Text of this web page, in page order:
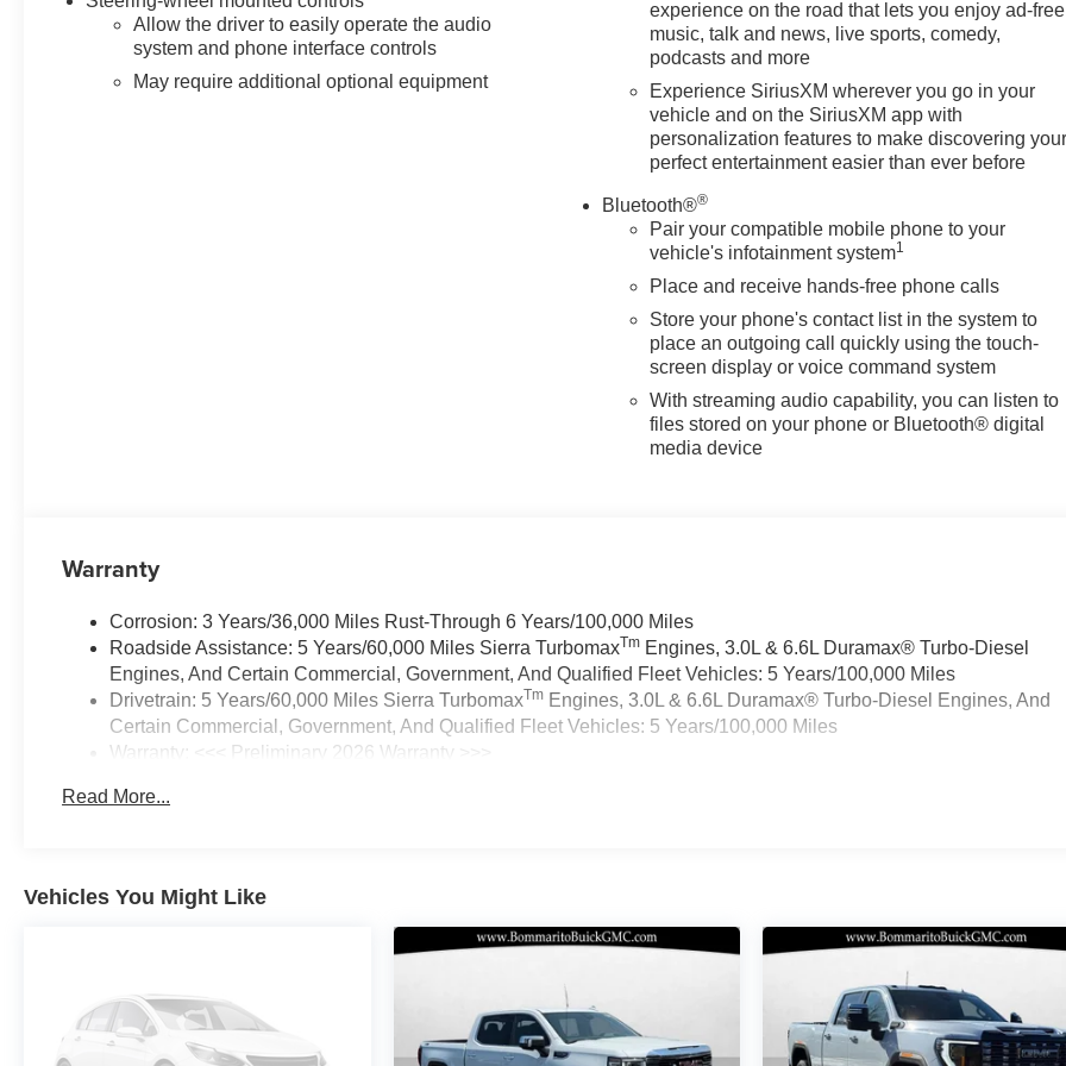
Allow the driver to easily operate the audio
system and phone interface controls
May require additional optional equipment
experience on the road that lets you enjoy ad-free
music, talk and news, live sports, comedy,
podcasts and more
Experience SiriusXM wherever you go in your
vehicle and on the SiriusXM app with
personalization features to make discovering
perfect entertainment easier than ever before
Bluetooth®®
Pair your compatible mobile phone to your
vehicle's infotainment system1
Place and receive hands-free phone calls
Store your phone's contact list in the system to
place an outgoing call quickly using the touch-
screen display or voice command system
With streaming audio capability, you can listen to
files stored on your phone or Bluetooth® digital
media device
Warranty
Corrosion: 3 Years/36,000 Miles Rust-Through 6 Years/100,000 Miles
Roadside Assistance: 5 Years/60,000 Miles Sierra TurbomaxTm Engines, 3.0L & 6.6L Duramax® Turbo-Diesel
Engines, And Certain Commercial, Government, And Qualified Fleet Vehicles: 5 Years/100,000 Miles
Drivetrain: 5 Years/60,000 Miles Sierra TurbomaxTm Engines, 3.0L & 6.6L Duramax® Turbo-Diesel Engines, And
Certain Commercial, Government, And Qualified Fleet Vehicles: 5 Years/100,000 Miles
Warranty: <<< Preliminary 2026 Warranty >>>
Maintenance: First Visit: 12 Months/12,000 Miles
Read More...
Vehicles You Might Like